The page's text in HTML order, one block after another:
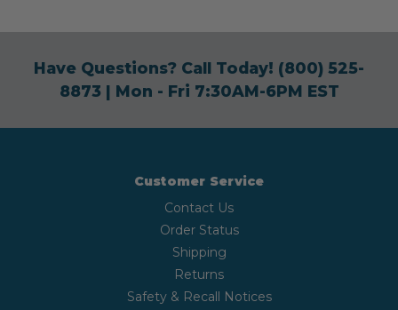
Have Questions? Call Today! (800) 525-
8873| Mon - Fri 7:30AM-6PM EST
Customer Service
Contact Us
Order Status
Shipping
Returns
Safety & Recall Notices